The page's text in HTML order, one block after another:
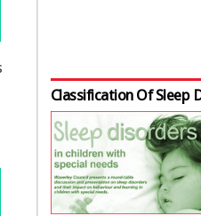
Classification Of Sleep